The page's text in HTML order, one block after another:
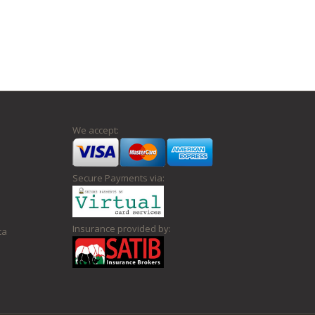
We accept:
Secure Payments via:
Insurance provided by: